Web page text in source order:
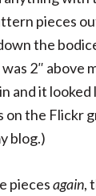
pieces
the
2″
and it
the Flickr
blog.)
piecesagain,